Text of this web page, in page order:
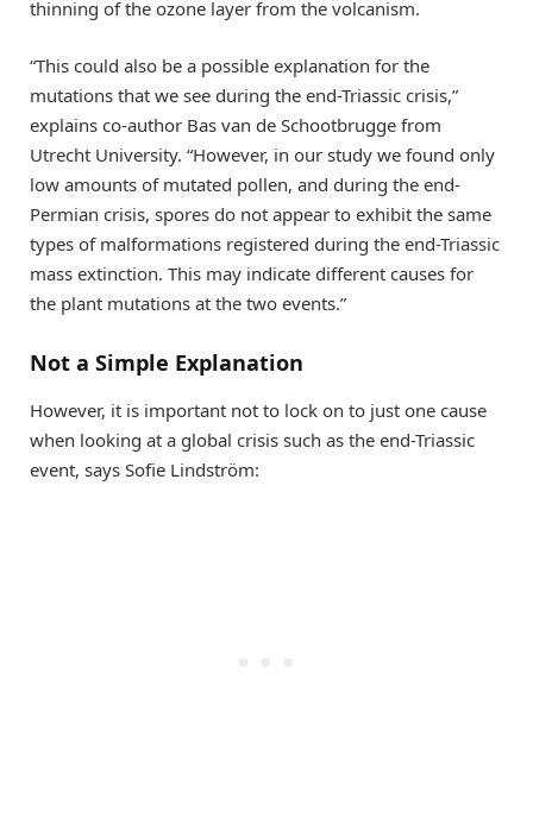
thinning of the ozone layer from the volcanism.
“This could also be a possible explanation for the
mutations that we see during the end-Triassic crisis,”
explains co-author Bas van de Schootbrugge from
Utrecht University. “However, in our study we found only
low amounts of mutated pollen, and during the end-
Permian crisis, spores do not appear to exhibit the same
types of malformations registered during the end-Triassic
mass extinction. This may indicate different causes for
the plant mutations at the two events.”
Not a Simple Explanation
However, it is important not to lock on to just one cause
when looking at a global crisis such as the end-Triassic
event, says Sofie Lindström: